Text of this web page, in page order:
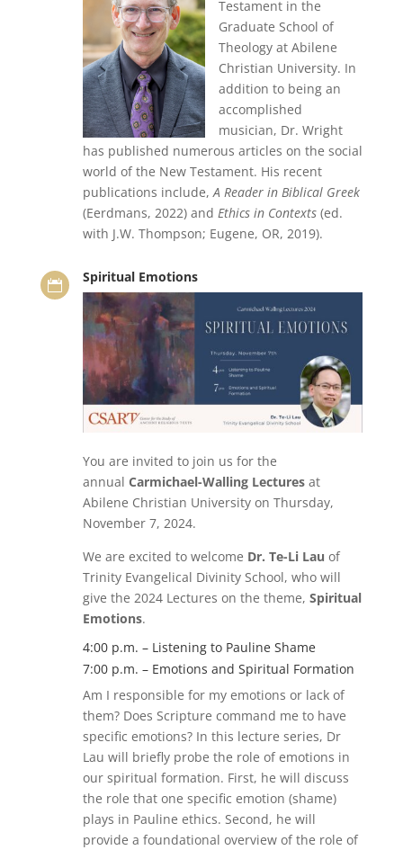
Testament in the
Graduate School of
Theology at Abilene
Christian University. In
addition to being an
accomplished
musician, Dr. Wright
has published numerous articles on the social
world of the New Testament. His recent
publications include, A Reader in Biblical Greek
(Eerdmans, 2022) and Ethics in Contexts(ed.
with J.W. Thompson; Eugene, OR, 2019).
 Spiritual Emotions
You are invited to join us for the
annual Carmichael-Walling Lecturesat
Abilene Christian University on Thursday,
November 7, 2024.
We are excited to welcome Dr. Te-Li Lau of
Trinity Evangelical Divinity School, who will
give the 2024 Lectures on the theme, Spiritual
Emotions.
4:00 p.m. – Listening to Pauline Shame
7:00 p.m. – Emotions and Spiritual Formation
Am I responsible for my emotions or lack of
them? Does Scripture command me to have
specific emotions? In this lecture series, Dr
Lau will briefly probe the role of emotions in
our spiritual formation. First, he will discuss
the role that one specific emotion (shame)
plays in Pauline ethics. Second, he will
provide a foundational overview of the role of